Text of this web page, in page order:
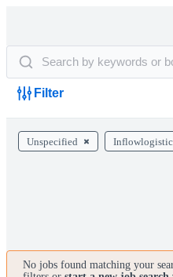
Filter
Unspecified
No jobs found matching your